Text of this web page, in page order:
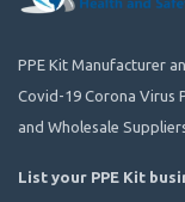
PPE Kit Manufacturer
Covid-19 Corona Virus
and Wholesale
List your PPE Kit